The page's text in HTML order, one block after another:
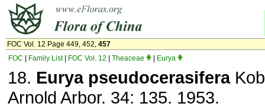
FOC Vol. 12 Page 449, 452, 457
FOC
Family List| FOC Vol. 12 Theaceae Eurya
18. Eurya pseudocerasifera
Arnold Arbor. 34: 135. 1953.